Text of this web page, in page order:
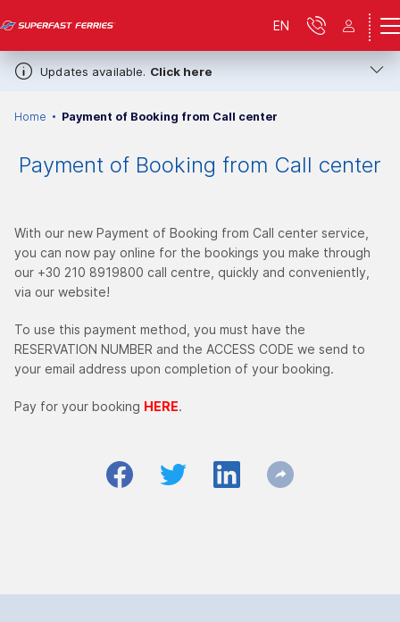
Updates available. Click here
EN
Home Payment of Booking from Call center
Payment of Booking from Call center
With our new Payment of Booking from Call center service,
you can now pay online for the bookings you make through
our +30 210 8919800 call centre, quickly and conveniently,
via our website!
To use this payment method, you must have the
RESERVATION NUMBER and the ACCESS CODE we send to
your email address upon completion of your booking.
Pay for your booking HERE.